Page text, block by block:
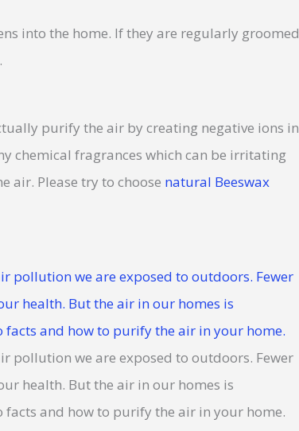
into the home. If they are regularly groomed
purify the air by creating negative ions in
chemical fragrances which can be irritating
air. Please try to choose natural Beeswax